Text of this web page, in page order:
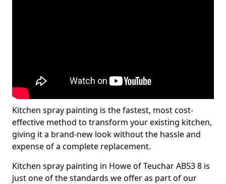
Kitchen spray painting is the fastest, most cost-
effective method to transform your existing kitchen,
giving it a brand-new look without the hassle and
expense of a complete replacement.
Kitchen spray painting in Howe of Teuchar AB53 8 is
just one of the standards we offer as part of our